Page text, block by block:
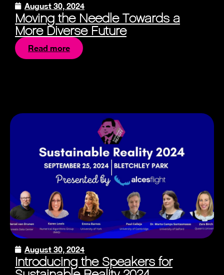
August 30, 2024
Moving the Needle Towards a
More Diverse Future
Read more
August 30, 2024
Introducing the Speakers for